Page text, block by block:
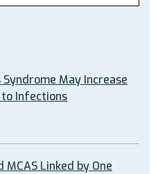
May Increase
Infections
MCAS Linked by One